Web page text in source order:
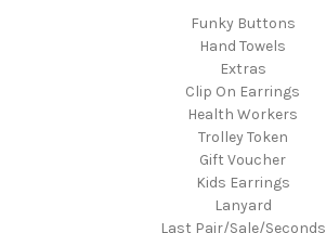
Funky Buttons
Hand Towels
Extras
Clip On Earrings
Health Workers
Trolley Token
Gift Voucher
Kids Earrings
Lanyard
Last Pair/Sale/Seconds